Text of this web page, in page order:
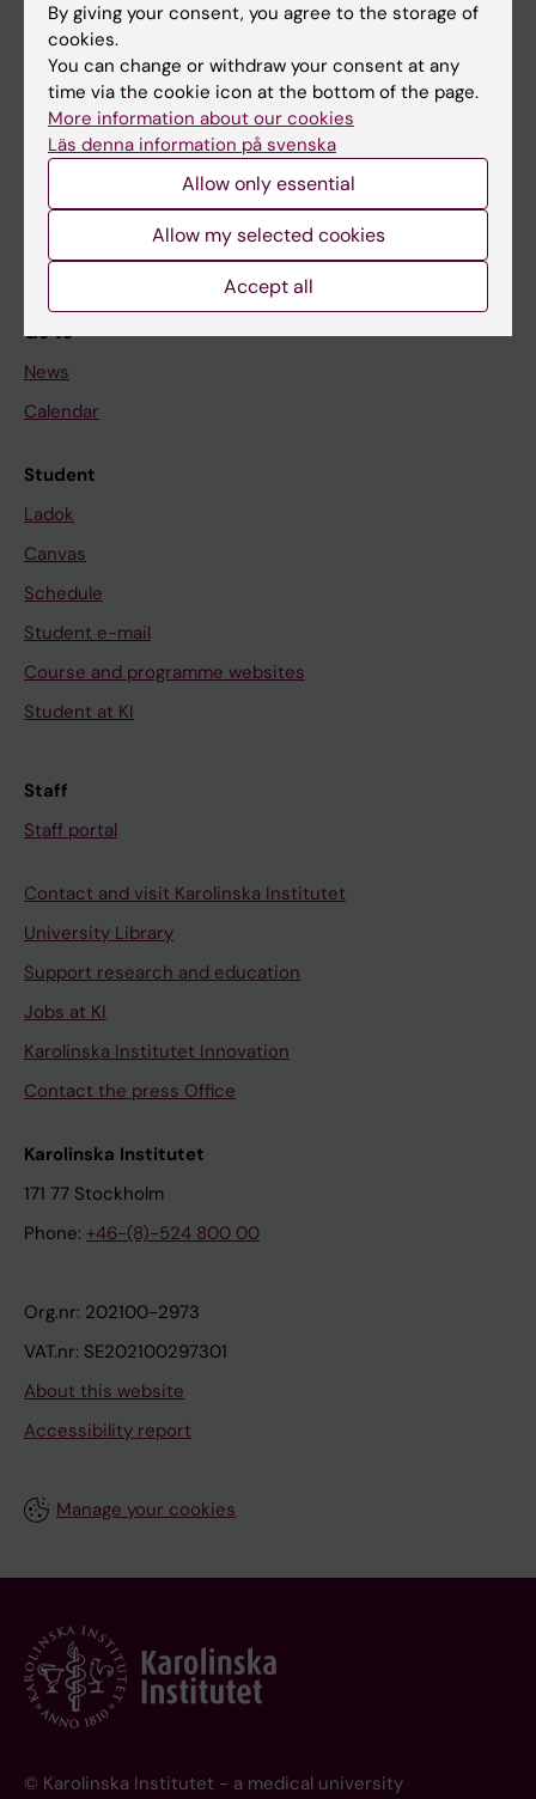
Doctoral education
Research
About KI
Student
Staff
Go to
News
Calendar
Student
Ladok
Canvas
Schedule
Student e-mail
Course and programme websites
Student at KI
Staff
Staff portal
Contact and visit Karolinska Institutet
University Library
Support research and education
Jobs at KI
Karolinska Institutet Innovation
Contact the press Office
Karolinska Institutet
171 77 Stockholm
Phone: +46-(8)-524 800 00
Org.nr: 202100-2973
VAT.nr: SE202100297301
About this website
Accessibility report
Manage your cookies
© Karolinska Institutet - a medical university
By giving your consent, you agree to the storage of
cookies.
You can change or withdraw your consent at any
time via the cookie icon at the bottom of the page.
More information about our cookies
Läs denna information på svenska
Allow only essential
Allow my selected cookies
Accept all